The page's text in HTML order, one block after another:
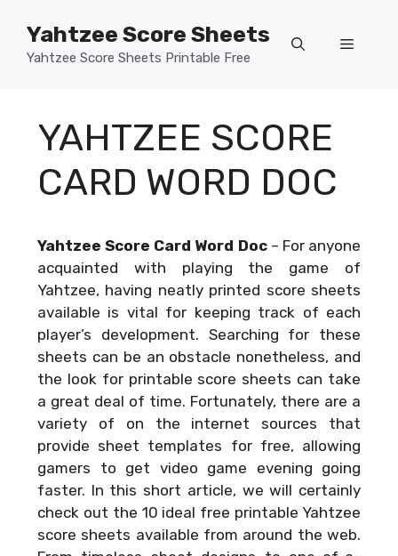
content
Yahtzee Score Sheets
Yahtzee Score Sheets Printable Free
Menu
YAHTZEE SCORE
CARD WORD DOC
Yahtzee Score Card Word Doc– For anyone
acquainted with playing the game of
Yahtzee, having neatly printed score sheets
available is vital for keeping track of each
player’s development. Searching for these
sheets can be an obstacle nonetheless, and
the look for printable score sheets can take
a great deal of time. Fortunately, there are a
variety of on the internet sources that
provide sheet templates for free, allowing
gamers to get video game evening going
faster. In this short article, we will certainly
check out the 10 ideal free printable Yahtzee
score sheets available from around the web.